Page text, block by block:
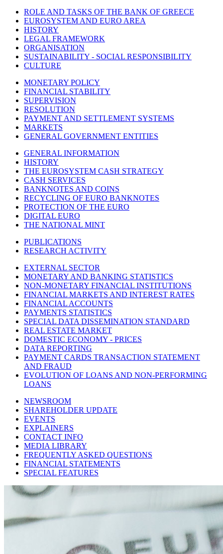
ROLE AND TASKS OF THE BANK OF GREECE
EUROSYSTEM AND EURO AREA
HISTORY
LEGAL FRAMEWORK
ORGANISATION
SUSTAINABILITY - SOCIAL RESPONSIBILITY
CULTURE
MONETARY POLICY
FINANCIAL STABILITY
SUPERVISION
RESOLUTION
PAYMENT AND SETTLEMENT SYSTEMS
MARKETS
GENERAL GOVERNMENT ENTITIES
GENERAL INFORMATION
HISTORY
THE EUROSYSTEM CASH STRATEGY
CASH SERVICES
BANKNOTES AND COINS
RECYCLING OF EURO BANKNOTES
PROTECTION OF THE EURO
DIGITAL EURO
THE NATIONAL MINT
PUBLICATIONS
RESEARCH ACTIVITY
EXTERNAL SECTOR
MONETARY AND BANKING STATISTICS
NON-MONETARY FINANCIAL INSTITUTIONS
FINANCIAL MARKETS AND INTEREST RATES
FINANCIAL ACCOUNTS
PAYMENTS STATISTICS
SPECIAL DATA DISSEMINATION STANDARD
REAL ESTATE MARKET
DOMESTIC ECONOMY - PRICES
DATA REPORTING
PAYMENT CARDS TRANSACTION STATEMENT
AND FRAUD
EVOLUTION OF LOANS AND NON-PERFORMING
LOANS
NEWSROOM
SHAREHOLDER UPDATE
EVENTS
EXPLAINERS
CONTACT INFO
MEDIA LIBRARY
FREQUENTLY ASKED QUESTIONS
FINANCIAL STATEMENTS
SPECIAL FEATURES